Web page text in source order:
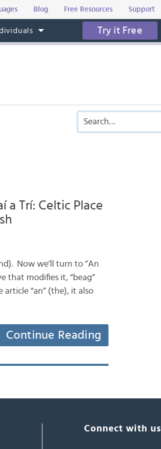
Blog Free Resources Support
Try it Free
a Trí: Celtic Place
Now we’ll turn to ”An
that modifies it, “beag”
“an” (the), it also
Continue Reading
Connect with us